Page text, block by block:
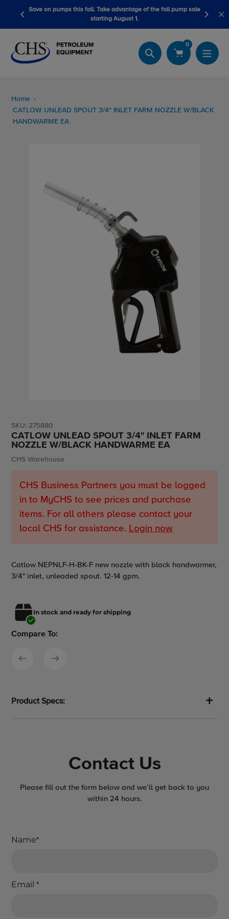
content
of the fall pump sale
LubeScan Kits & Refined Fuel Sample Kits
Search
0
Home
CATLOW UNLEAD SPOUT 3/4" INLET FARM NOZZLE W/BLACK
HANDWARME EA
SKU: 275880
CATLOW UNLEAD SPOUT 3/4" INLET FARM
NOZZLE W/BLACK HANDWARME EA
Vendor
CHS Warehouse
CHS Business Partners you must be logged
in to MyCHS to see prices and purchase
items. For all others please contact your
local CHS for assistance. Login now
cart
Catlow NEPNLF-H-BK-F new nozzle with black handwarmer,
3/4" inlet, unleaded spout. 12-14 gpm.
In stock and ready for shipping
Compare To:
Product Specs:
Contact Us
Please fill out the form below and we’ll get back to you
within 24 hours.
Name*
Email *